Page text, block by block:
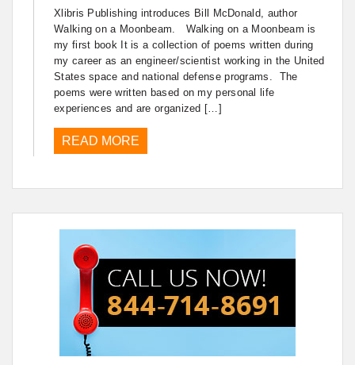
Xlibris Publishing introduces Bill McDonald, author
Walking on a Moonbeam. Walking on a Moonbeam is
my first book It is a collection of poems written during
my career as an engineer/scientist working in the United
States space and national defense programs. The
poems were written based on my personal life
experiences and are organized […]
READ MORE